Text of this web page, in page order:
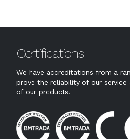
range of applications.
Certifications
We have accreditations from a
prove the reliability of our service
of our products.